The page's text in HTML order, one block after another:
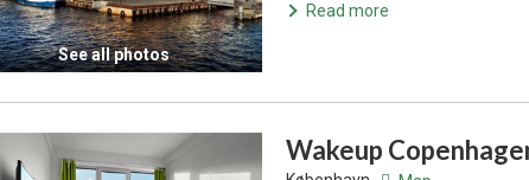
Read more
See all photos
Wakeup